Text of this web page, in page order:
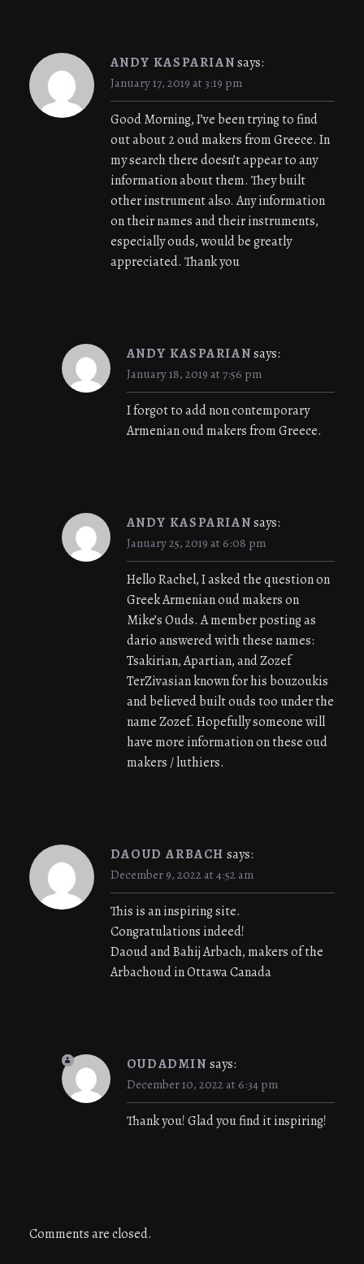
ANDY KASPARIANsays:
January 17, 2019 at 3:19 pm
Good Morning, I’ve been trying to find
out about 2 oud makers from Greece. In
my search there doesn’t appear to any
information about them. They built
other instrument also. Any information
on their names and their instruments,
especially ouds, would be greatly
appreciated. Thank you
ANDY KASPARIANsays:
January 18, 2019 at 7:56 pm
I forgot to add non contemporary
Armenian oud makers from Greece.
ANDY KASPARIANsays:
January 25, 2019 at 6:08 pm
Hello Rachel, I asked the question on
Greek Armenian oud makers on
Mike’s Ouds. A member posting as
dario answered with these names:
Tsakirian, Apartian, and Zozef
TerZivasian known for his bouzoukis
and believed built ouds too under the
name Zozef. Hopefully someone will
have more information on these oud
makers / luthiers.
DAOUD ARBACH says:
December 9, 2022 at 4:52 am
This is an inspiring site.
Congratulations indeed!
Daoud and Bahij Arbach, makers of the
Arbachoud in Ottawa Canada
OUDADMIN says:
December 10, 2022 at 6:34 pm
Thank you! Glad you find it inspiring!
Comments are closed.